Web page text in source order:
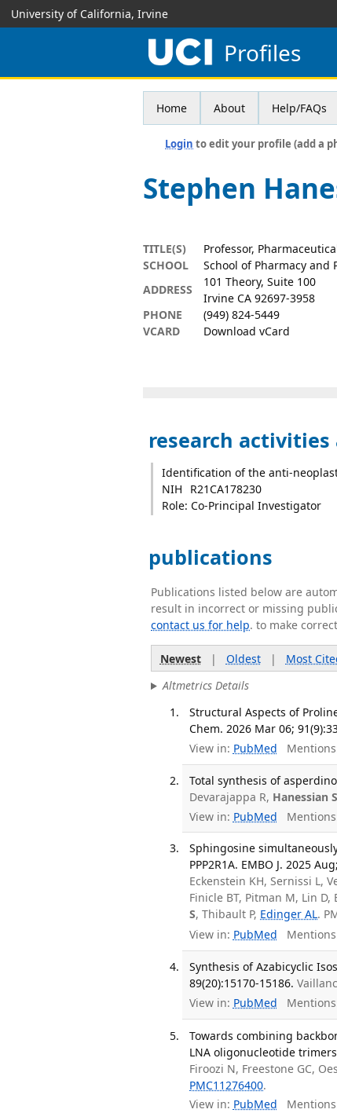
University of California, Irvine
Profiles
Home About Help/FAQs
Login to edit your profile (add a
Stephen
TITLE(S)
Professor,
SCHOOL
School of Pharmacy and
ADDRESS
101 Theory, Suite 100
Irvine CA 92697-3958
PHONE
(949) 824-5449
VCARD
Download vCard
research
Identification of the anti-
NIH
R21CA178230
Role: Co-Principal Investigator
publications
Publications listed below are
result in incorrect or missing
contact us for help. to make
Newest| Oldest| Most
Altmetrics Details
Structural Aspects of
Chem. 2026 Mar 06;
View in: PubMed
Total synthesis of
Devarajappa R, Hanessian S
View in: PubMed
Sphingosine
PPP2R1A. EMBO J. 2025
Eckenstein KH, Sernissi L,
Finicle BT, Pitman M, Lin D,
S, Thibault P, Edinger AL.
View in: PubMed
Synthesis of Azabicyclic
89(20):15170-15186.
View in: PubMed
Towards combining
LNA oligonucleotide
Firoozi N, Freestone GC,
PMC11276400.
View in: PubMed